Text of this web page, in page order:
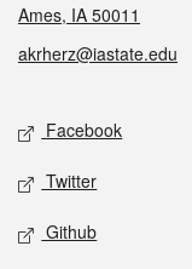
Ames, IA 50011
akrherz@iastate.edu
Social media
Facebook
Twitter
Github